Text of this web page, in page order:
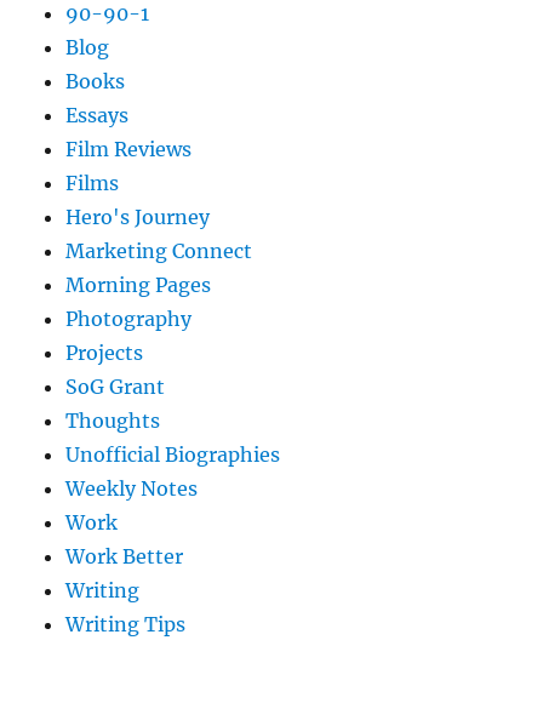
90-90-1
Blog
Books
Essays
Film Reviews
Films
Hero's Journey
Marketing Connect
Morning Pages
Photography
Projects
SoG Grant
Thoughts
Unofficial Biographies
Weekly Notes
Work
Work Better
Writing
Writing Tips